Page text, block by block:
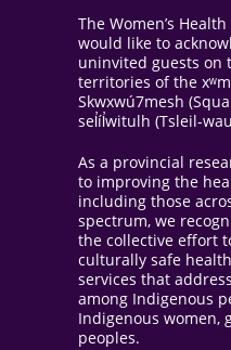
The Women’s
would like to
uninvited guests on
territories of the
Skwxwú7mesh
sel̓íl̓witulh (Tsleil-
As a provincial
to improving the
including those
spectrum, we
the collective effort
culturally safe
services that
among Indigenous
Indigenous women,
peoples.